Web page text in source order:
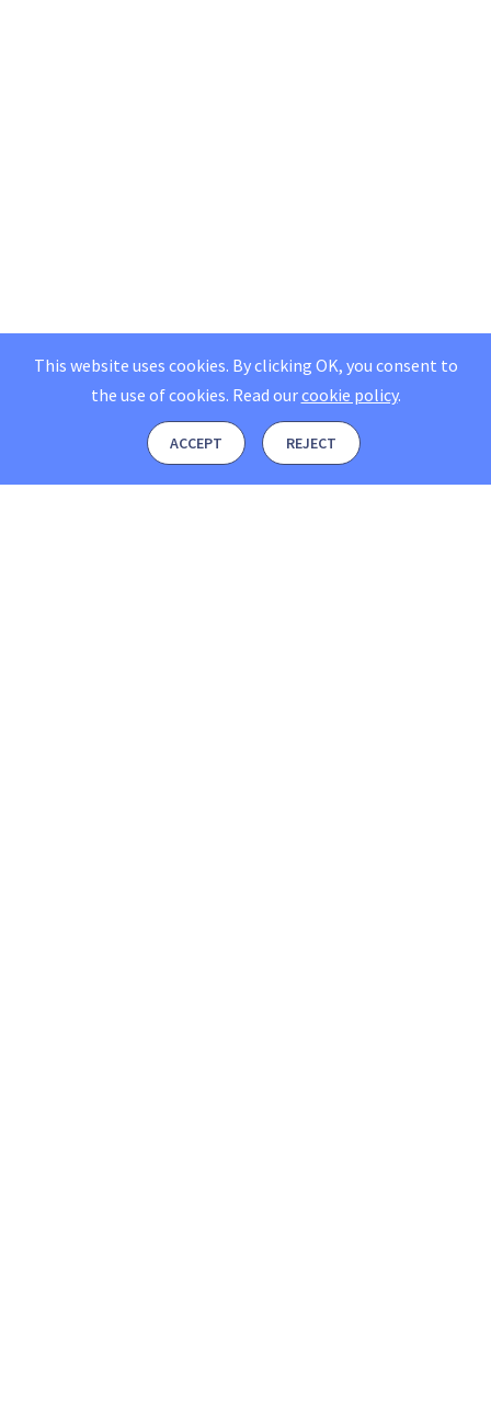
This website uses cookies. By clicking OK, you consent to
the use of cookies. Read ourcookie policy.
ACCEPT REJECT